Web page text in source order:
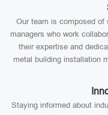
Our team is composed of
managers who work
their expertise and
metal building installation
Staying informed about